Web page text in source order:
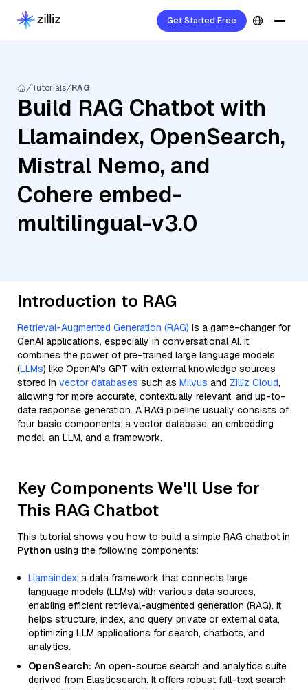
Get Started Free
Tutorials RAG
Build RAG Chatbot with
Llamaindex, OpenSearch,
Mistral Nemo, and
Cohere embed-
multilingual-v3.0
Introduction to RAG
Retrieval-Augmented Generation (RAG) is a game-changer for
GenAI applications, especially in conversational AI. It
combines the power of pre-trained large language models
(LLMs) like OpenAI’s GPT with external knowledge sources
stored in vector databases such as Milvus and Zilliz Cloud,
allowing for more accurate, contextually relevant, and up-to-
date response generation. A RAG pipeline usually consists of
four basic components: a vector database, an embedding
model, an LLM, and a framework.
Key Components We'll Use for
This RAG Chatbot
This tutorial shows you how to build a simple RAG chatbot in
Python using the following components:
Llamaindex: a data framework that connects large
language models (LLMs) with various data sources,
enabling efficient retrieval-augmented generation (RAG). It
helps structure, index, and query private or external data,
optimizing LLM applications for search, chatbots, and
analytics.
OpenSearch: An open-source search and analytics suite
derived from Elasticsearch. It offers robust full-text search